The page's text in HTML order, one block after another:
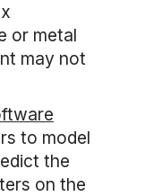
or metal
may not
to model
the
on the